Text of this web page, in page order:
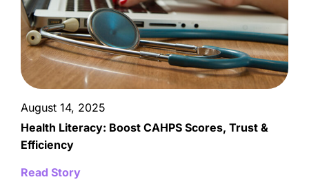
August 14, 2025
Health Literacy: Boost CAHPS Scores, Trust &
Efficiency
Read Story